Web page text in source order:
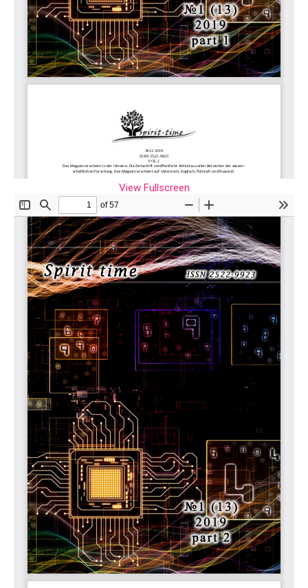
View Fullscreen